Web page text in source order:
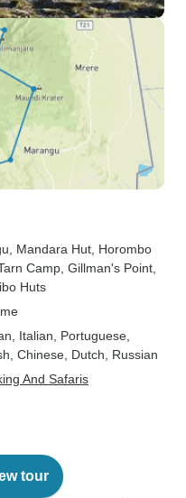
, Mandara Hut , Horombo
Camp , Gillman's Point
Huts
Italian, Portuguese,
Chinese, Dutch, Russian
And Safaris
tour